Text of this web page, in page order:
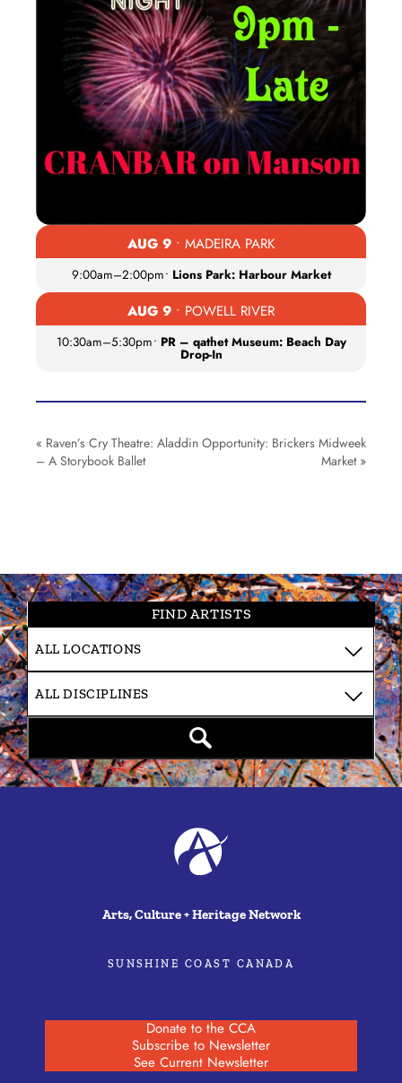
AUG 9• MADEIRA PARK
9:00am–2:00pm• Lions Park: Harbour Market
AUG 9 • POWELL RIVER
10:30am–5:30pm• PR – qathet Museum: Beach Day
Drop-In
« Raven’s Cry Theatre: Aladdin
– A Storybook Ballet
Opportunity: Brickers Midweek
Market »
FIND ARTISTS
Arts, Culture + Heritage Network
SUNSHINE COAST CANADA
Donate to the CCA
Subscribe to Newsletter
See Current Newsletter